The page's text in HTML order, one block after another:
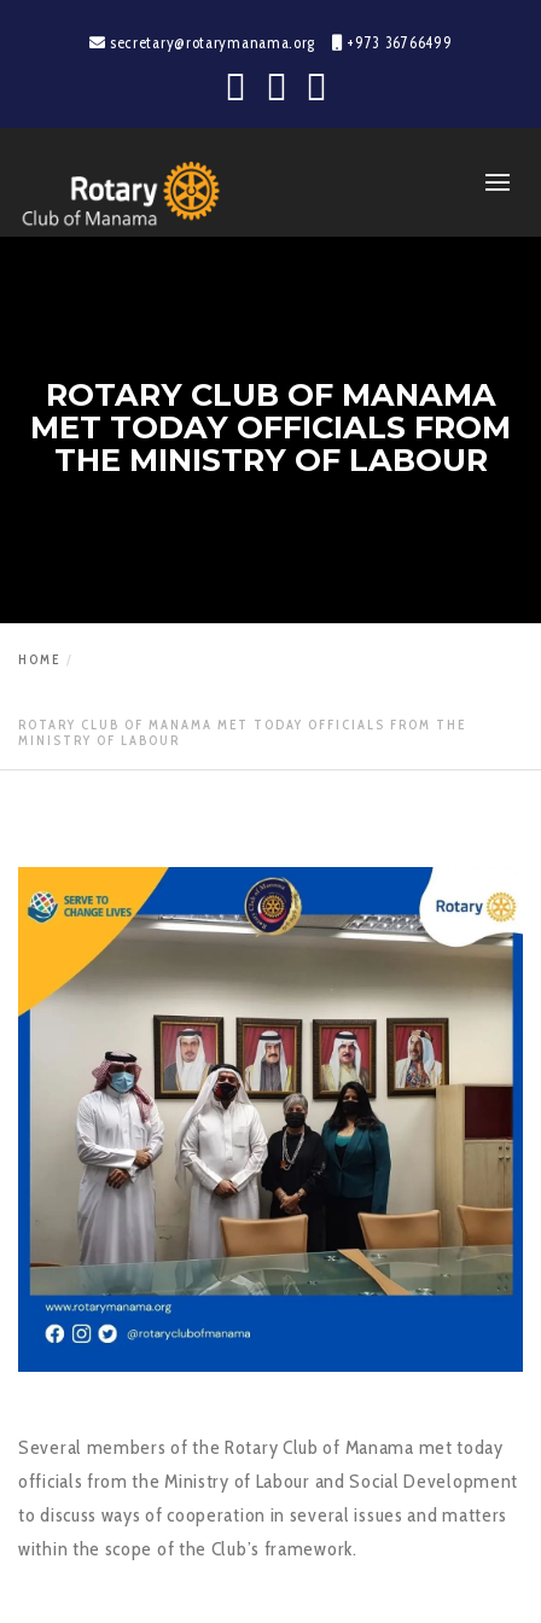
secretary@rotarymanama.org +973 36766499
ROTARY CLUB OF MANAMA
MET TODAY OFFICIALS FROM
THE MINISTRY OF LABOUR
HOME
ROTARY CLUB OF MANAMA MET TODAY OFFICIALS FROM THE
MINISTRY OF LABOUR
Several members of the Rotary Club of Manama met today
officials from the Ministry of Labour and Social Development
to discuss ways of cooperation in several issues and matters
within the scope of the Club’s framework.